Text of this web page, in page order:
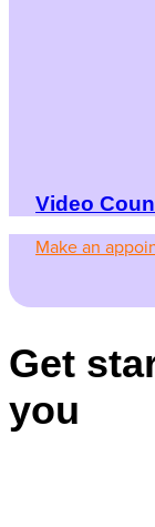
Video
Make an
Get
you